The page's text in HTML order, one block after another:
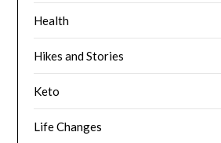
Health
Hikes and Stories
Keto
Life Changes